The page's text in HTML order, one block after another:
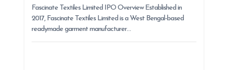
Fascinate Textiles Limited IPO Overview Established in
2017, Fascinate Textiles Limited is a West Bengal-based
readymade garment manufacturer…